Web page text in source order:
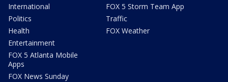
International
Politics
Health
Entertainment
FOX 5 Atlanta Mobile
Apps
FOX News Sunday
FOX 5 Storm Team App
Traffic
FOX Weather